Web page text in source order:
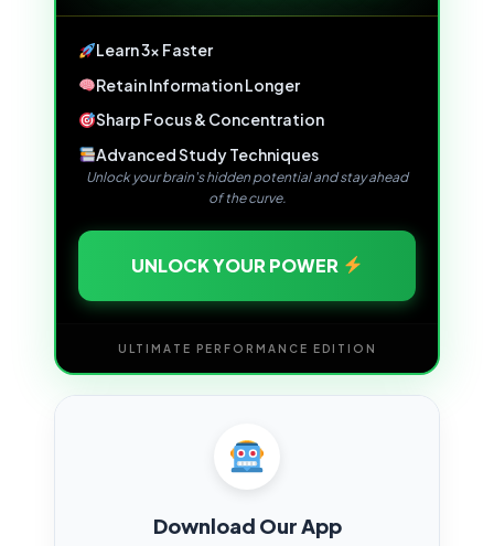
Learn 3x Faster
Retain Information Longer
Sharp Focus & Concentration
Advanced Study Techniques
Unlock your brain's hidden potential and stay ahead
of the curve.
UNLOCK YOUR POWER
ULTIMATE PERFORMANCE EDITION
Download Our App